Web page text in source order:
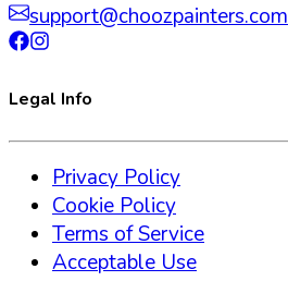
support@choozpainters.com
Legal Info
Privacy Policy
Cookie Policy
Terms of Service
Acceptable Use